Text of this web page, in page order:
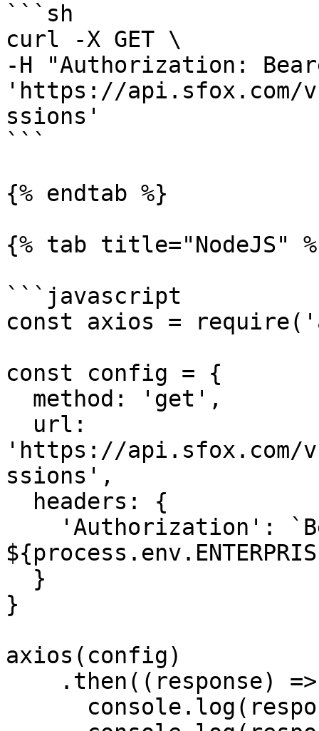
```sh
curl -X GET \
-H "Authorization:
'https://api.sfox.com/
ssions'
```
{% endtab %}
{% tab title="NodeJS"
```javascript
const axios =
const config = {
'https://api.sfox.com/
ssions',
}
axios(config)